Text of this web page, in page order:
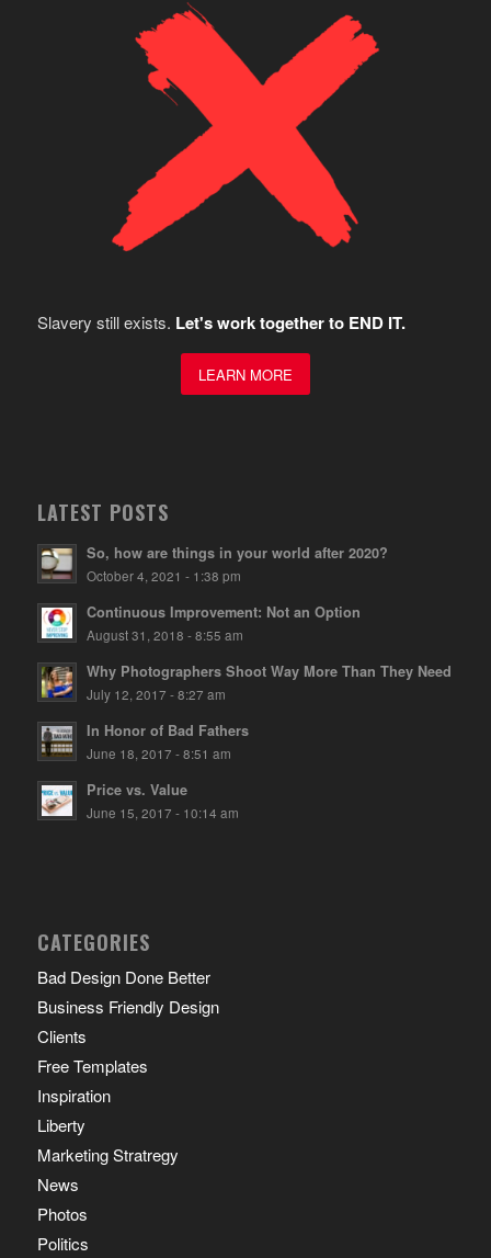
Slavery still exists. Let's work together to END IT.
LEARN MORE
LATEST POSTS
So, how are things in your world after 2020?
October 4, 2021 - 1:38 pm
Continuous Improvement: Not an Option
August 31, 2018 - 8:55 am
Why Photographers Shoot Way More Than They Need
July 12, 2017 - 8:27 am
In Honor of Bad Fathers
June 18, 2017 - 8:51 am
Price vs. Value
June 15, 2017 - 10:14 am
CATEGORIES
Bad Design Done Better
Business Friendly Design
Clients
Free Templates
Inspiration
Liberty
Marketing Stratregy
News
Photos
Politics